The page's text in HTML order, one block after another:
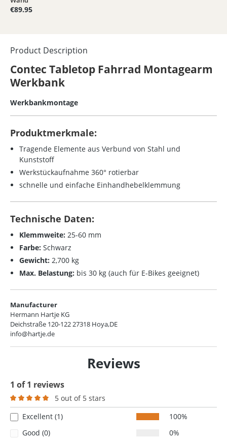
€89.95
Product Description
Contec Tabletop Fahrrad Montagearm
Werkbank
Werkbankmontage
Produktmerkmale:
Tragende Elemente aus Verbund von Stahl und
Kunststoff
Werkstückaufnahme 360° rotierbar
schnelle und einfache Einhandhebelklemmung
Technische Daten:
Klemmweite: 25-60 mm
Farbe: Schwarz
Gewicht: 2,700 kg
Max. Belastung: bis 30 kg (auch für E-Bikes geeignet)
Manufacturer
Hermann Hartje KG
Deichstraße 120-122 27318 Hoya,DE
info@hartje.de
Reviews
1 of 1 reviews
Average rating of 5 out of 5 stars
5 out of 5 stars
Excellent (1)
100%
Good (0)
0%